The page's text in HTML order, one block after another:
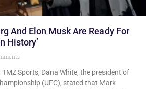
And Elon Musk Are Ready For
History’
Sports, Dana White, the president of
(UFC), stated that Mark